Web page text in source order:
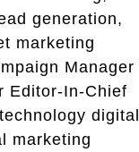
generation,
marketing
Manager
Editor-In-Chief
digital
marketing